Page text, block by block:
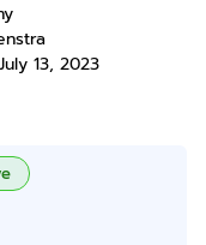
13, 2023